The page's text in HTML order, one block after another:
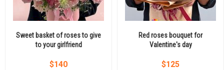
Sweet basket of roses to give
to your girlfriend
$140
Red roses bouquet for
Valentine's day
$125